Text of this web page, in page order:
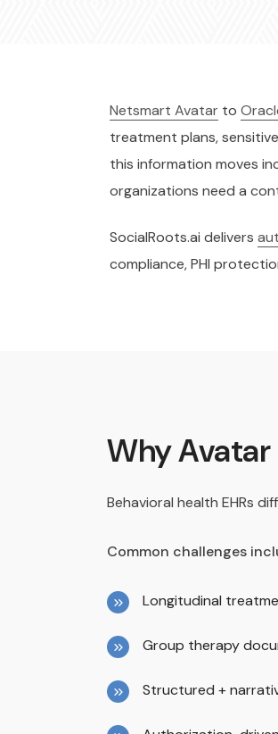
Netsmart Avatar to
treatment plans,
this information moves
organizations need a
SocialRoots.ai delivers
compliance, PHI
Why Avatar
Behavioral health EHRs
Common challenges
Longitudinal
Group therapy
Structured +